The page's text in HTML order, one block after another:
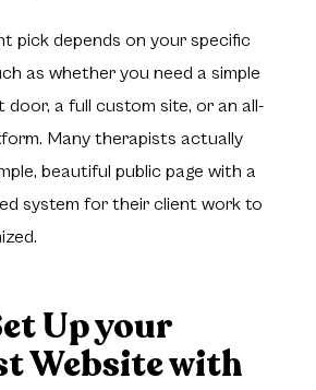
pick depends on your specific
as whether you need a simple
a full custom site, or an all-
Many therapists actually
beautiful public page with a
system for their client work to
Up your
Website with